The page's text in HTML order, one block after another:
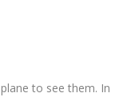
to see them. In